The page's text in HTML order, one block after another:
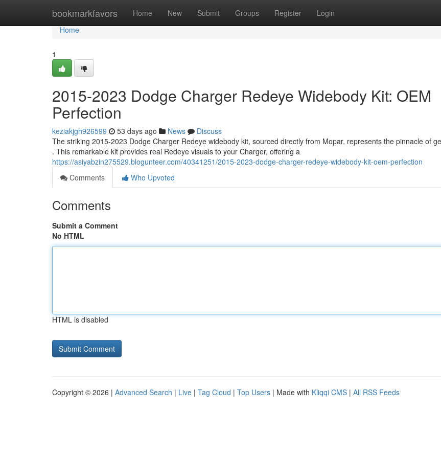
bookmarkfavors Home New Submit Groups Register Login
Home
Home
1
2015-2023 Dodge Charger Redeye Widebody Kit: OEM
Perfection
keziakjgh926599 53 days ago News
Discuss
The striking 2015-2023 Dodge Charger Redeye widebody kit, sourced directly from Mopar, represents the pinnacle of
. This remarkable kit provides real Redeye visuals to your Charger, offering a
https://asiyabzin275529.blogunteer.com/40341251/2015-2023-dodge-charger-redeye-widebody-kit-oem-perfection
Comments
Who Upvoted
Comments
Submit a Comment
No HTML
HTML is disabled
Copyright © 2026 | Advanced Search | Live | Tag Cloud | Top Users | Made with Kliqqi CMS | All RSS Feeds